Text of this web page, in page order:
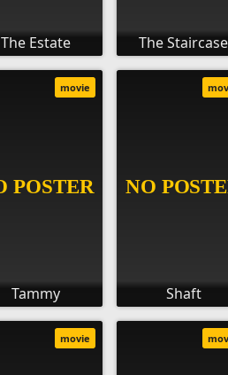
The Estate The Staircase
Tammy
movie
Shaft
movie